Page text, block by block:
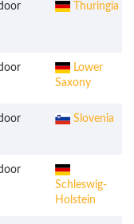
Thuringia
Lower
Saxony
Slovenia
Schleswig-
Holstein